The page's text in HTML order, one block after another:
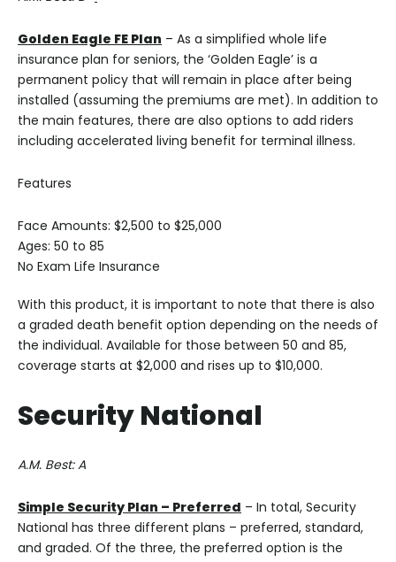
Golden Eagle FE Plan – As a simplified whole life
insurance plan for seniors, the ‘Golden Eagle’ is a
permanent policy that will remain in place after being
installed (assuming the premiums are met). In addition to
the main features, there are also options to add riders
including accelerated living benefit for terminal illness.
Features
Face Amounts: $2,500 to $25,000
Ages: 50 to 85
No Exam Life Insurance
With this product, it is important to note that there is also
a graded death benefit option depending on the needs of
the individual. Available for those between 50 and 85,
coverage starts at $2,000 and rises up to $10,000.
Security National
A.M. Best: A
Simple Security Plan – Preferred – In total, Security
National has three different plans – preferred, standard,
and graded. Of the three, the preferred option is the